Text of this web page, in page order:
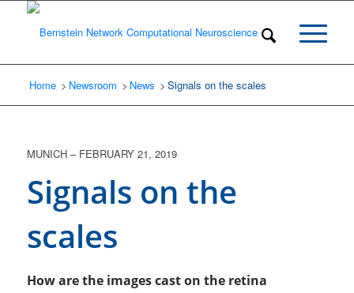
Home /
Newsroom /
News /
Signals on the scales
MUNICH– FEBRUARY 21, 2019
Signals on the
scales
How are the images cast on the retina